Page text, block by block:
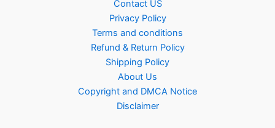
Contact US
Privacy Policy
Terms and conditions
Refund & Return Policy
Shipping Policy
About Us
Copyright and DMCA Notice
Disclaimer